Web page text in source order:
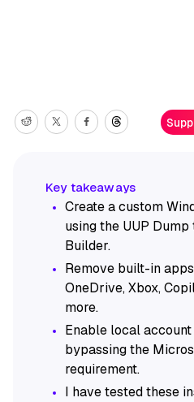
Create a custom
using the UUP Dump
Builder.
Remove built-in
OneDrive, Xbox,
more.
Enable local
bypassing the
requirement.
I have tested these